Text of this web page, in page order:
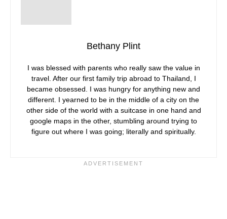
Bethany Plint
I was blessed with parents who really saw the value in
travel. After our first family trip abroad to Thailand, I
became obsessed. I was hungry for anything new and
different. I yearned to be in the middle of a city on the
other side of the world with a suitcase in one hand and
google maps in the other, stumbling around trying to
figure out where I was going; literally and spiritually.